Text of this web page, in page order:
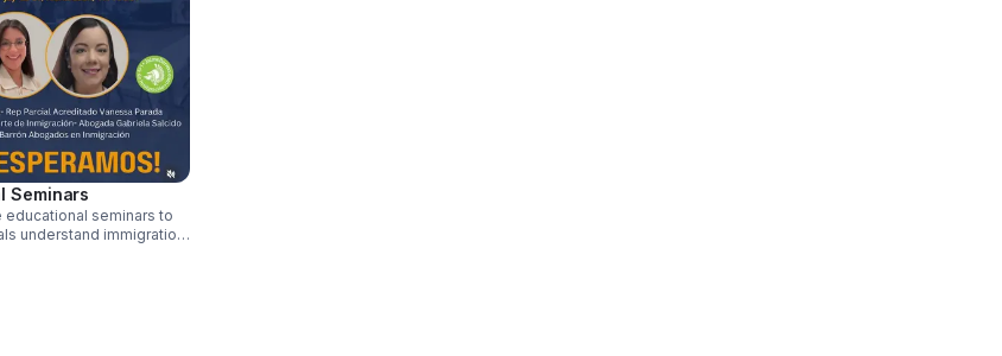
Seminars
seminars to
understand immigration
access available